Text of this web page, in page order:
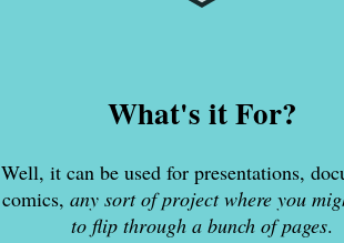
What's it For?
Well, it can be used for presentations,
comics, any sort of project where you
to flip through a bunch of pages.